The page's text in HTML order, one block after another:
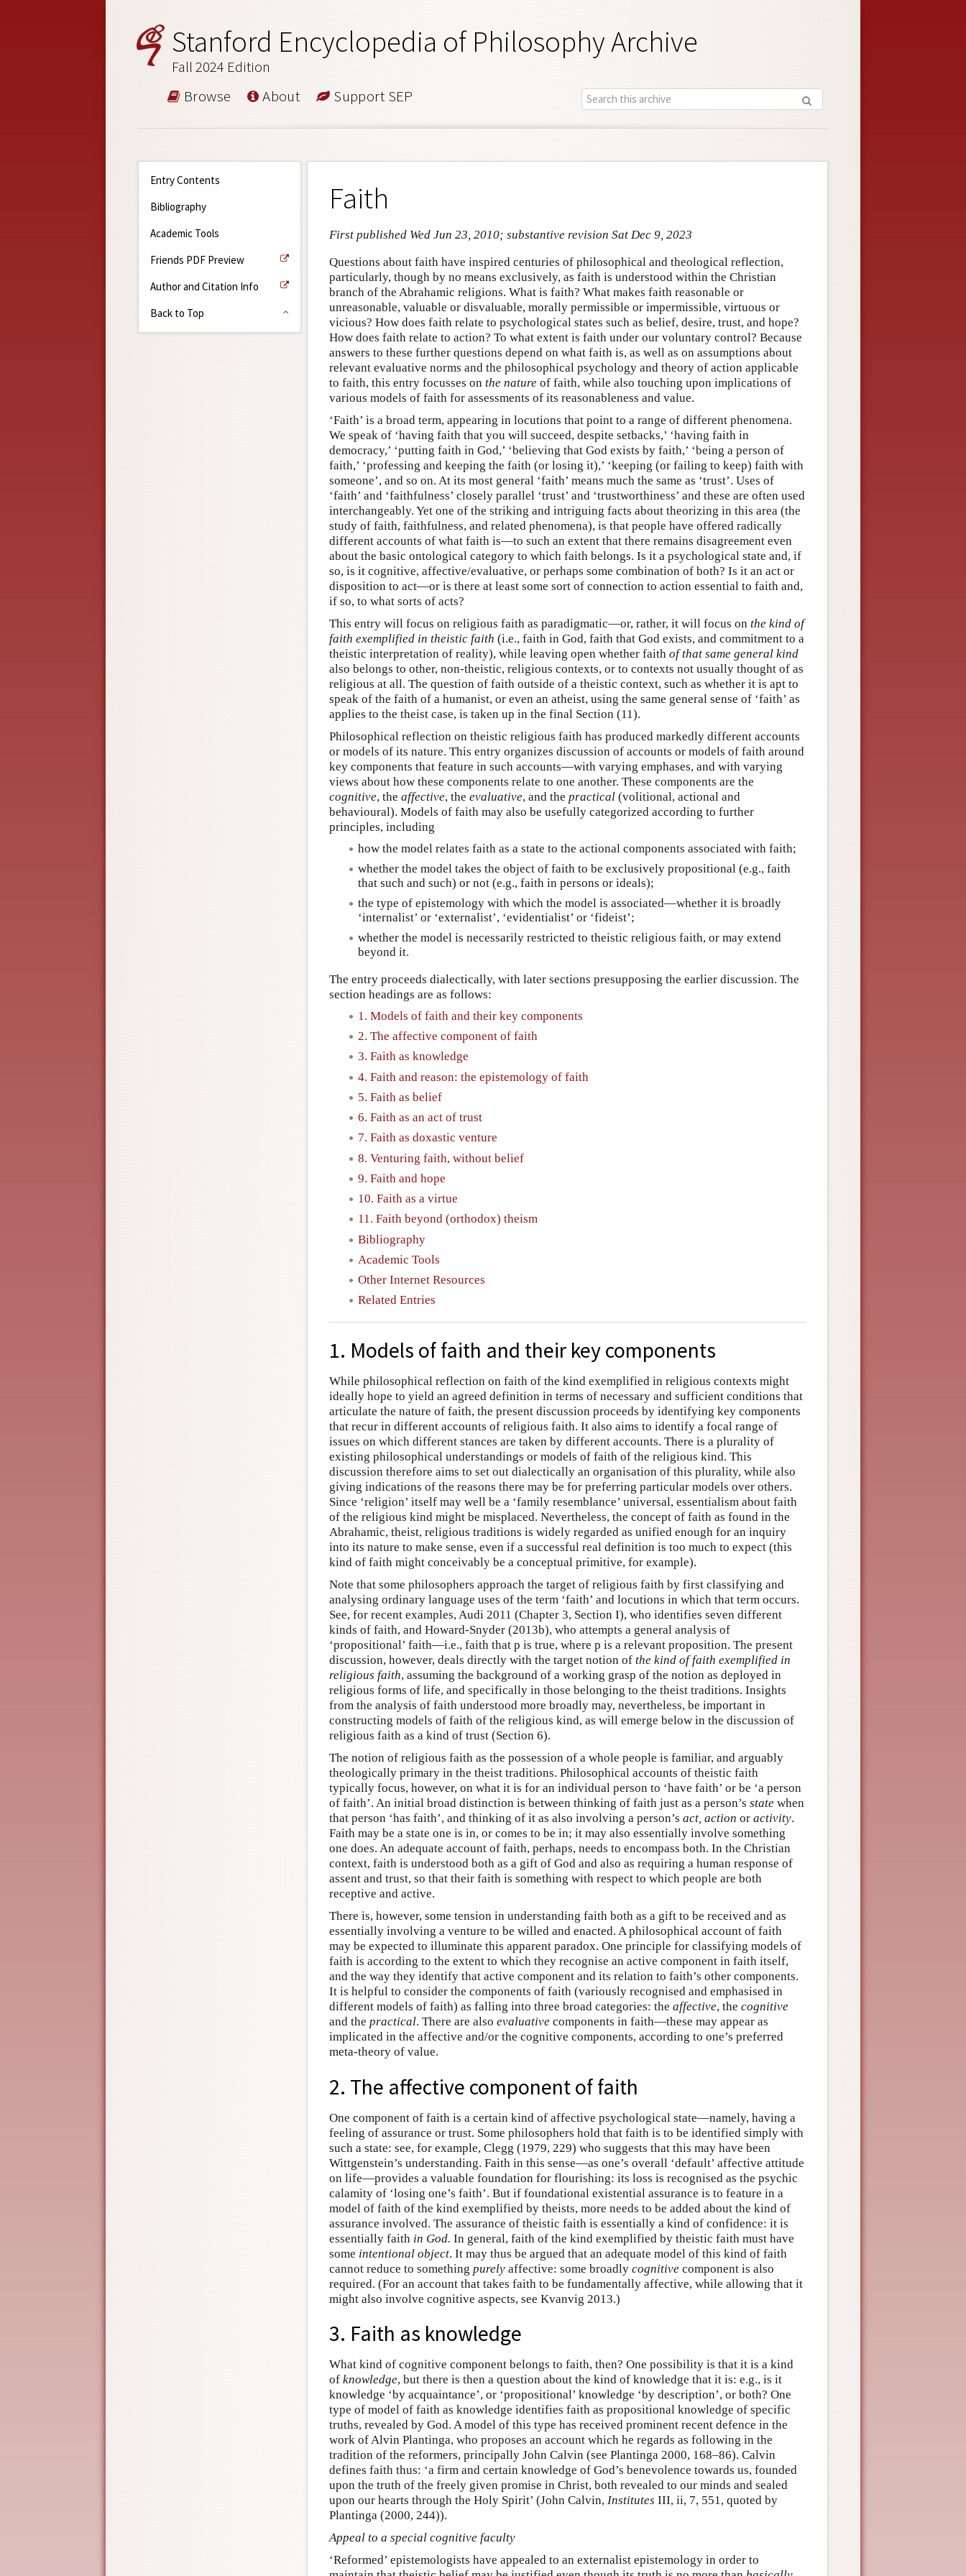
Stanford Encyclopedia of Philosophy Archive
Fall 2024 Edition
Browse About Support SEP
Entry Contents
Bibliography
Academic Tools
Friends PDF Preview
Author and Citation Info
Back to Top
Faith
First published Wed Jun 23, 2010; substantive revision Sat Dec 9, 2023
Questions about faith have inspired centuries of philosophical and theological reflection,
particularly, though by no means exclusively, as faith is understood within the Christian
branch of the Abrahamic religions. What is faith? What makes faith reasonable or
unreasonable, valuable or disvaluable, morally permissible or impermissible, virtuous or
vicious? How does faith relate to psychological states such as belief, desire, trust, and hope?
How does faith relate to action? To what extent is faith under our voluntary control? Because
answers to these further questions depend on what faith is, as well as on assumptions about
relevant evaluative norms and the philosophical psychology and theory of action applicable
to faith, this entry focusses on the nature of faith, while also touching upon implications of
various models of faith for assessments of its reasonableness and value.
‘Faith’ is a broad term, appearing in locutions that point to a range of different phenomena.
We speak of ‘having faith that you will succeed, despite setbacks,’ ‘having faith in
democracy,’ ‘putting faith in God,’ ‘believing that God exists by faith,’ ‘being a person of
faith,’ ‘professing and keeping the faith (or losing it),’ ‘keeping (or failing to keep) faith with
someone’, and so on. At its most general ‘faith’ means much the same as ‘trust’. Uses of
‘faith’ and ‘faithfulness’ closely parallel ‘trust’ and ‘trustworthiness’ and these are often used
interchangeably. Yet one of the striking and intriguing facts about theorizing in this area (the
study of faith, faithfulness, and related phenomena), is that people have offered radically
different accounts of what faith is—to such an extent that there remains disagreement even
about the basic ontological category to which faith belongs. Is it a psychological state and, if
so, is it cognitive, affective/evaluative, or perhaps some combination of both? Is it an act or
disposition to act—or is there at least some sort of connection to action essential to faith and,
if so, to what sorts of acts?
This entry will focus on religious faith as paradigmatic—or, rather, it will focus on the kind of
faith exemplified in theistic faith (i.e., faith in God, faith that God exists, and commitment to a
theistic interpretation of reality), while leaving open whether faith of that same general kind
also belongs to other, non-theistic, religious contexts, or to contexts not usually thought of as
religious at all. The question of faith outside of a theistic context, such as whether it is apt to
speak of the faith of a humanist, or even an atheist, using the same general sense of ‘faith’ as
applies to the theist case, is taken up in the final Section (11).
Philosophical reflection on theistic religious faith has produced markedly different accounts
or models of its nature. This entry organizes discussion of accounts or models of faith around
key components that feature in such accounts—with varying emphases, and with varying
views about how these components relate to one another. These components are the
cognitive, the affective, the evaluative, and the practical (volitional, actional and
behavioural). Models of faith may also be usefully categorized according to further
principles, including
how the model relates faith as a state to the actional components associated with faith;
whether the model takes the object of faith to be exclusively propositional (e.g., faith
that such and such) or not (e.g., faith in persons or ideals);
the type of epistemology with which the model is associated—whether it is broadly
‘internalist’ or ‘externalist’, ‘evidentialist’ or ‘fideist’;
whether the model is necessarily restricted to theistic religious faith, or may extend
beyond it.
The entry proceeds dialectically, with later sections presupposing the earlier discussion. The
section headings are as follows:
1. Models of faith and their key components
2. The affective component of faith
3. Faith as knowledge
4. Faith and reason: the epistemology of faith
5. Faith as belief
6. Faith as an act of trust
7. Faith as doxastic venture
8. Venturing faith, without belief
9. Faith and hope
10. Faith as a virtue
11. Faith beyond (orthodox) theism
Bibliography
Academic Tools
Other Internet Resources
Related Entries
1. Models of faith and their key components
While philosophical reflection on faith of the kind exemplified in religious contexts might
ideally hope to yield an agreed definition in terms of necessary and sufficient conditions that
articulate the nature of faith, the present discussion proceeds by identifying key components
that recur in different accounts of religious faith. It also aims to identify a focal range of
issues on which different stances are taken by different accounts. There is a plurality of
existing philosophical understandings or models of faith of the religious kind. This
discussion therefore aims to set out dialectically an organisation of this plurality, while also
giving indications of the reasons there may be for preferring particular models over others.
Since ‘religion’ itself may well be a ‘family resemblance’ universal, essentialism about faith
of the religious kind might be misplaced. Nevertheless, the concept of faith as found in the
Abrahamic, theist, religious traditions is widely regarded as unified enough for an inquiry
into its nature to make sense, even if a successful real definition is too much to expect (this
kind of faith might conceivably be a conceptual primitive, for example).
Note that some philosophers approach the target of religious faith by first classifying and
analysing ordinary language uses of the term ‘faith’ and locutions in which that term occurs.
See, for recent examples, Audi 2011 (Chapter 3, Section I), who identifies seven different
kinds of faith, and Howard-Snyder (2013b), who attempts a general analysis of
‘propositional’ faith—i.e., faith that p is true, where p is a relevant proposition. The present
discussion, however, deals directly with the target notion of the kind of faith exemplified in
religious faith, assuming the background of a working grasp of the notion as deployed in
religious forms of life, and specifically in those belonging to the theist traditions. Insights
from the analysis of faith understood more broadly may, nevertheless, be important in
constructing models of faith of the religious kind, as will emerge below in the discussion of
religious faith as a kind of trust (Section 6).
The notion of religious faith as the possession of a whole people is familiar, and arguably
theologically primary in the theist traditions. Philosophical accounts of theistic faith
typically focus, however, on what it is for an individual person to ‘have faith’ or be ‘a person
of faith’. An initial broad distinction is between thinking of faith just as a person’s state when
that person ‘has faith’, and thinking of it as also involving a person’s act, action or activity.
Faith may be a state one is in, or comes to be in; it may also essentially involve something
one does. An adequate account of faith, perhaps, needs to encompass both. In the Christian
context, faith is understood both as a gift of God and also as requiring a human response of
assent and trust, so that their faith is something with respect to which people are both
receptive and active.
There is, however, some tension in understanding faith both as a gift to be received and as
essentially involving a venture to be willed and enacted. A philosophical account of faith
may be expected to illuminate this apparent paradox. One principle for classifying models of
faith is according to the extent to which they recognise an active component in faith itself,
and the way they identify that active component and its relation to faith’s other components.
It is helpful to consider the components of faith (variously recognised and emphasised in
different models of faith) as falling into three broad categories: the affective, the cognitive
and the practical. There are also evaluative components in faith—these may appear as
implicated in the affective and/or the cognitive components, according to one’s preferred
meta-theory of value.
2. The affective component of faith
One component of faith is a certain kind of affective psychological state—namely, having a
feeling of assurance or trust. Some philosophers hold that faith is to be identified simply with
such a state: see, for example, Clegg (1979, 229) who suggests that this may have been
Wittgenstein’s understanding. Faith in this sense—as one’s overall ‘default’ affective attitude
on life—provides a valuable foundation for flourishing: its loss is recognised as the psychic
calamity of ‘losing one’s faith’. But if foundational existential assurance is to feature in a
model of faith of the kind exemplified by theists, more needs to be added about the kind of
assurance involved. The assurance of theistic faith is essentially a kind of confidence: it is
essentially faith in God. In general, faith of the kind exemplified by theistic faith must have
some intentional object. It may thus be argued that an adequate model of this kind of faith
cannot reduce to something purely affective: some broadly cognitive component is also
required. (For an account that takes faith to be fundamentally affective, while allowing that it
might also involve cognitive aspects, see Kvanvig 2013.)
3. Faith as knowledge
What kind of cognitive component belongs to faith, then? One possibility is that it is a kind
of knowledge, but there is then a question about the kind of knowledge that it is: e.g., is it
knowledge ‘by acquaintance’, or ‘propositional’ knowledge ‘by description’, or both? One
type of model of faith as knowledge identifies faith as propositional knowledge of specific
truths, revealed by God. A model of this type has received prominent recent defence in the
work of Alvin Plantinga, who proposes an account which he regards as following in the
tradition of the reformers, principally John Calvin (see Plantinga 2000, 168–86). Calvin
defines faith thus: ‘a firm and certain knowledge of God’s benevolence towards us, founded
upon the truth of the freely given promise in Christ, both revealed to our minds and sealed
upon our hearts through the Holy Spirit’ (John Calvin, Institutes III, ii, 7, 551, quoted by
Plantinga (2000, 244)).
Appeal to a special cognitive faculty
‘Reformed’ epistemologists have appealed to an externalist epistemology in order to